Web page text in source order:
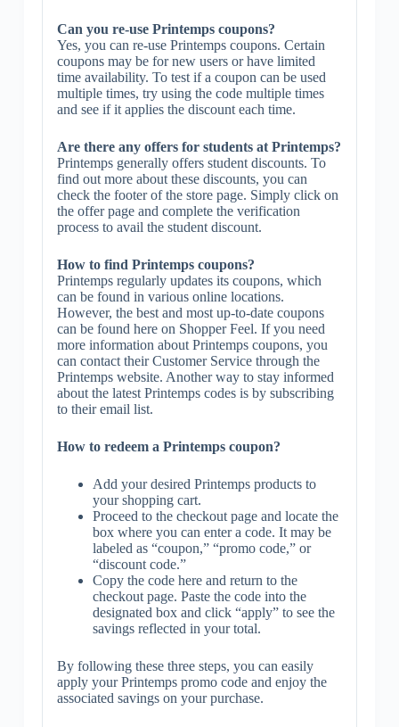
Can you re-use Printemps coupons?
Yes, you can re-use Printemps coupons. Certain
coupons may be for new users or have limited
time availability. To test if a coupon can be used
multiple times, try using the code multiple times
and see if it applies the discount each time.
Are there any offers for students at Printemps?
Printemps generally offers student discounts. To
find out more about these discounts, you can
check the footer of the store page. Simply click on
the offer page and complete the verification
process to avail the student discount.
How to find Printemps coupons?
Printemps regularly updates its coupons, which
can be found in various online locations.
However, the best and most up-to-date coupons
can be found here on Shopper Feel. If you need
more information about Printemps coupons, you
can contact their Customer Service through the
Printemps website. Another way to stay informed
about the latest Printemps codes is by subscribing
to their email list.
How to redeem a Printemps coupon?
Add your desired Printemps products to
your shopping cart.
Proceed to the checkout page and locate the
box where you can enter a code. It may be
labeled as “coupon,” “promo code,” or
“discount code.”
Copy the code here and return to the
checkout page. Paste the code into the
designated box and click “apply” to see the
savings reflected in your total.
By following these three steps, you can easily
apply your Printemps promo code and enjoy the
associated savings on your purchase.